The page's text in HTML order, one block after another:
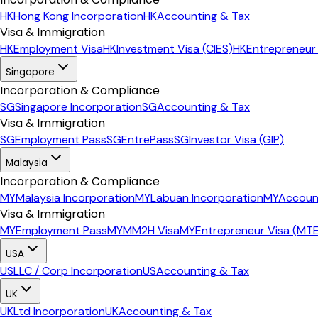
HKHong Kong IncorporationHKAccounting & Tax
Visa & Immigration
HKEmployment VisaHKInvestment Visa (CIES)HKEntrepreneur
Singapore
Incorporation & Compliance
SGSingapore IncorporationSGAccounting & Tax
Visa & Immigration
SGEmployment PassSGEntrePassSGInvestor Visa (GIP)
Malaysia
Incorporation & Compliance
MYMalaysia IncorporationMYLabuan IncorporationMY
Visa & Immigration
MYEmployment PassMYMM2H VisaMYEntrepreneur Visa
USA
USLLC / Corp IncorporationUSAccounting & Tax
UK
UKLtd IncorporationUKAccounting & Tax